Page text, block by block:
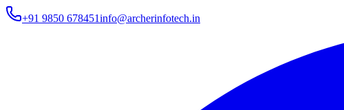
+91 9850 678451info@archerinfotech.in